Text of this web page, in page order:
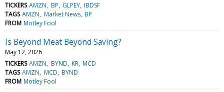
TICKERS AMZN BP GLPEY IBDSF
TAGS AMZN Market News BP
FROM Motley Fool
Is Beyond Meat Beyond Saving?
May 12, 2026
TICKERS AMZN BYND KR MCD
TAGS AMZN MCD BYND
FROM Motley Fool